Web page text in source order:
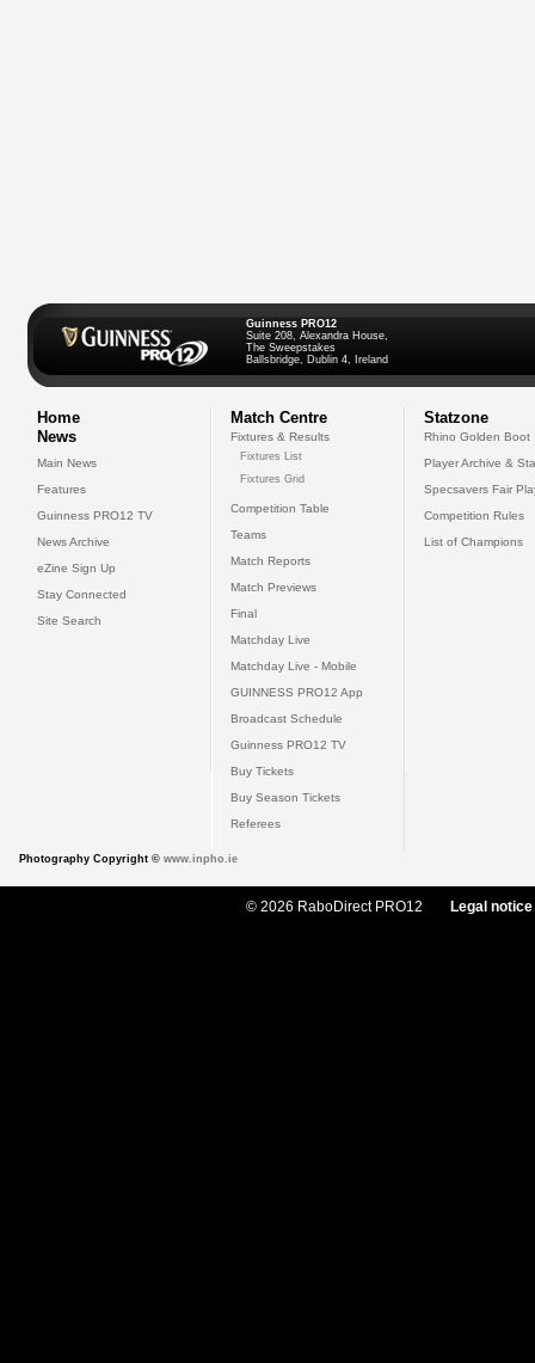
Guinness PRO12
Suite 208, Alexandra House,
The Sweepstakes
Ballsbridge, Dublin 4, Ireland
Home
News
Main News
Features
Guinness PRO12 TV
News Archive
eZine Sign Up
Stay Connected
Site Search
Match Centre
Fixtures & Results
Fixtures List
Fixtures Grid
Competition Table
Teams
Match Reports
Match Previews
Final
Matchday Live
Matchday Live - Mobile
GUINNESS PRO12 App
Broadcast Schedule
Guinness PRO12 TV
Buy Tickets
Buy Season Tickets
Referees
Statzone
Rhino Golden Boot
Player Archive &
Specsavers Fair
Competition Rules
List of Champions
Photography Copyright © www.inpho.ie
© 2026 RaboDirect PRO12 Legal notice